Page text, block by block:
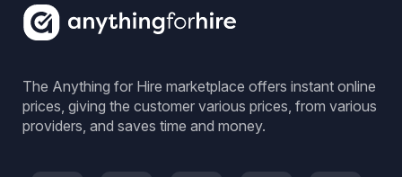
The Anything for Hire marketplace offers instant online
prices, giving the customer various prices, from various
providers, and saves time and money.